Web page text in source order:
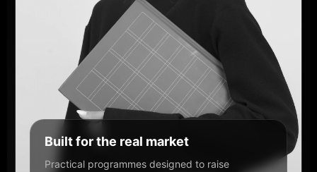
Built for the real market
Practical programmes designed to raise